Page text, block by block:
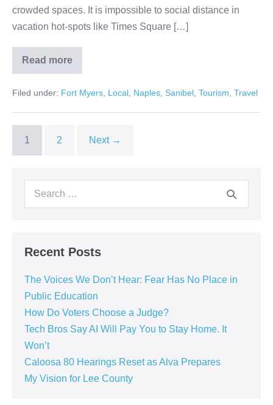
crowded spaces. It is impossible to social distance in
vacation hot-spots like Times Square […]
Read more
Filed under: Fort Myers Local Naples Sanibel Tourism Travel
1 2 Next →
Recent Posts
The Voices We Don’t Hear: Fear Has No Place in
Public Education
How Do Voters Choose a Judge?
Tech Bros Say AI Will Pay You to Stay Home. It
Won’t
Caloosa 80 Hearings Reset as Alva Prepares
My Vision for Lee County